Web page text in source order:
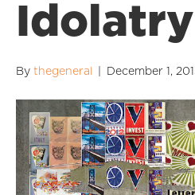
Idolatry
By thegeneral December 1,